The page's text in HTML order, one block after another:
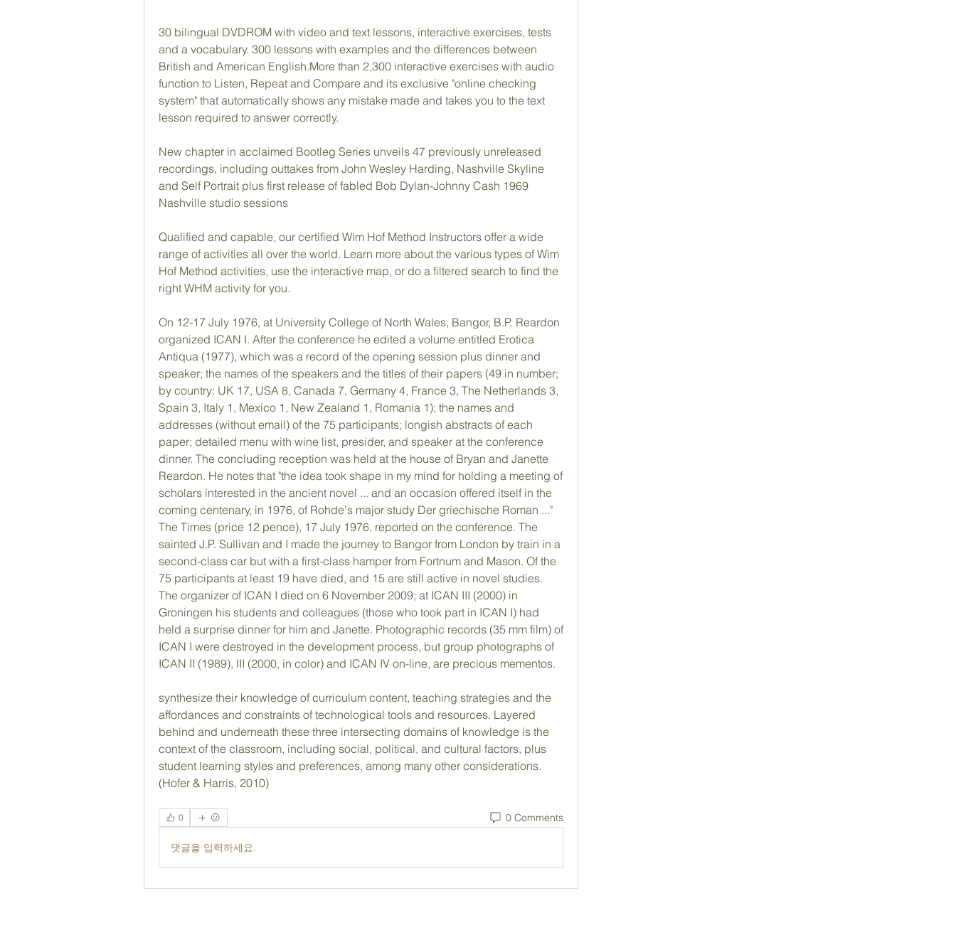
30 bilingual DVDROM with video and text lessons, interactive exercises, tests
and a vocabulary. 300 lessons with examples and the differences between
British and American English.More than 2,300 interactive exercises with audio
function to Listen, Repeat and Compare and its exclusive "online checking
system" that automatically shows any mistake made and takes you to the text
lesson required to answer correctly.
New chapter in acclaimed Bootleg Series unveils 47 previously unreleased
recordings, including outtakes from John Wesley Harding, Nashville Skyline
and Self Portrait plus first release of fabled Bob Dylan-Johnny Cash 1969
Nashville studio sessions
Qualified and capable, our certified Wim Hof Method Instructors offer a wide
range of activities all over the world. Learn more about the various types of Wim
Hof Method activities, use the interactive map, or do a filtered search to find the
right WHM activity for you.
On 12-17 July 1976, at University College of North Wales, Bangor, B.P. Reardon
organized ICAN I. After the conference he edited a volume entitled Erotica
Antiqua (1977), which was a record of the opening session plus dinner and
speaker; the names of the speakers and the titles of their papers (49 in number;
by country: UK 17, USA 8, Canada 7, Germany 4, France 3, The Netherlands 3,
Spain 3, Italy 1, Mexico 1, New Zealand 1, Romania 1); the names and
addresses (without email) of the 75 participants; longish abstracts of each
paper; detailed menu with wine list, presider, and speaker at the conference
dinner. The concluding reception was held at the house of Bryan and Janette
Reardon. He notes that "the idea took shape in my mind for holding a meeting of
scholars interested in the ancient novel ... and an occasion offered itself in the
coming centenary, in 1976, of Rohde's major study Der griechische Roman ..."
The Times (price 12 pence), 17 July 1976, reported on the conference. The
sainted J.P. Sullivan and I made the journey to Bangor from London by train in a
second-class car but with a first-class hamper from Fortnum and Mason. Of the
75 participants at least 19 have died, and 15 are still active in novel studies.
The organizer of ICAN I died on 6 November 2009; at ICAN III (2000) in
Groningen his students and colleagues (those who took part in ICAN I) had
held a surprise dinner for him and Janette. Photographic records (35 mm film) of
ICAN I were destroyed in the development process, but group photographs of
ICAN II (1989), III (2000, in color) and ICAN IV on-line, are precious mementos.
synthesize their knowledge of curriculum content, teaching strategies and the
affordances and constraints of technological tools and resources. Layered
behind and underneath these three intersecting domains of knowledge is the
context of the classroom, including social, political, and cultural factors, plus
student learning styles and preferences, among many other considerations.
(Hofer & Harris, 2010)
0 0 Comments
댓글을 입력하세요.